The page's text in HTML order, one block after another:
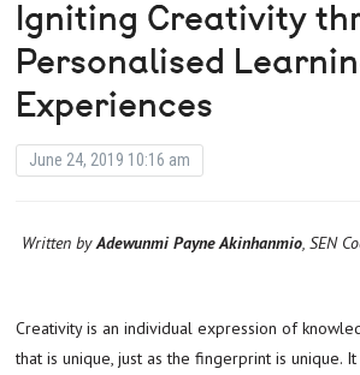
Igniting Creativity
Personalised
Experiences
June 24, 2019 10:16 am
Written byAdewunmi Payne Akinhanmio, SEN
Creativity is an individual expression of
that is unique, just as the fingerprint is unique.